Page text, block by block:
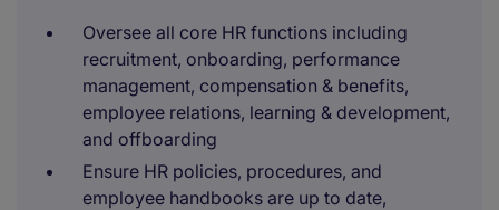
Oversee all core HR functions including
recruitment, onboarding, performance
management, compensation & benefits,
employee relations, learning & development,
and offboarding
Ensure HR policies, procedures, and
employee handbooks are up to date,